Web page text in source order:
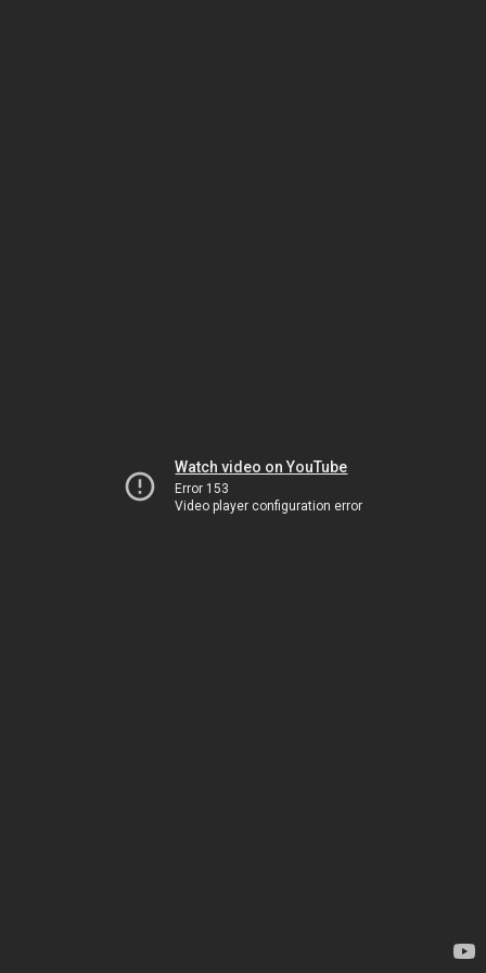
Watch video on YouTube
Error 153
Video player configuration error